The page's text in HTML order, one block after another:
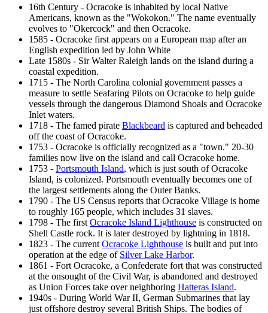
16th Century - Ocracoke is inhabited by local Native
Americans, known as the "Wokokon." The name eventually
evolves to "Okercock" and then Ocracoke.
1585 - Ocracoke first appears on a European map after an
English expedition led by John White
Late 1580s - Sir Walter Raleigh lands on the island during a
coastal expedition.
1715 - The North Carolina colonial government passes a
measure to settle Seafaring Pilots on Ocracoke to help guide
vessels through the dangerous Diamond Shoals and Ocracoke
Inlet waters.
1718 - The famed pirate Blackbeard is captured and beheaded
off the coast of Ocracoke.
1753 - Ocracoke is officially recognized as a "town." 20-30
families now live on the island and call Ocracoke home.
1753 - Portsmouth Island, which is just south of Ocracoke
Island, is colonized. Portsmouth eventually becomes one of
the largest settlements along the Outer Banks.
1790 - The US Census reports that Ocracoke Village is home
to roughly 165 people, which includes 31 slaves.
1798 - The first Ocracoke Island Lighthouse is constructed on
Shell Castle rock. It is later destroyed by lightning in 1818.
1823 - The current Ocracoke Lighthouse is built and put into
operation at the edge of Silver Lake Harbor.
1861 - Fort Ocracoke, a Confederate fort that was constructed
at the onsought of the Civil War, is abandoned and destroyed
as Union Forces take over neighboring Hatteras Island.
1940s - During World War II, German Submarines that lay
just offshore destroy several British Ships. The bodies of